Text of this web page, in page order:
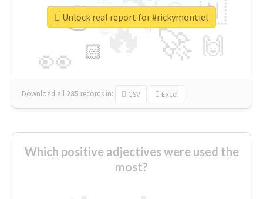
🔥
👉
🚀
👀
🇳
🙌
😍
🏻
👇
🔷
😉
🎡
Download all 285 records in: CSV Excel
Unlock real report for #rickymontiel
Which positive adjectives were used the
most?